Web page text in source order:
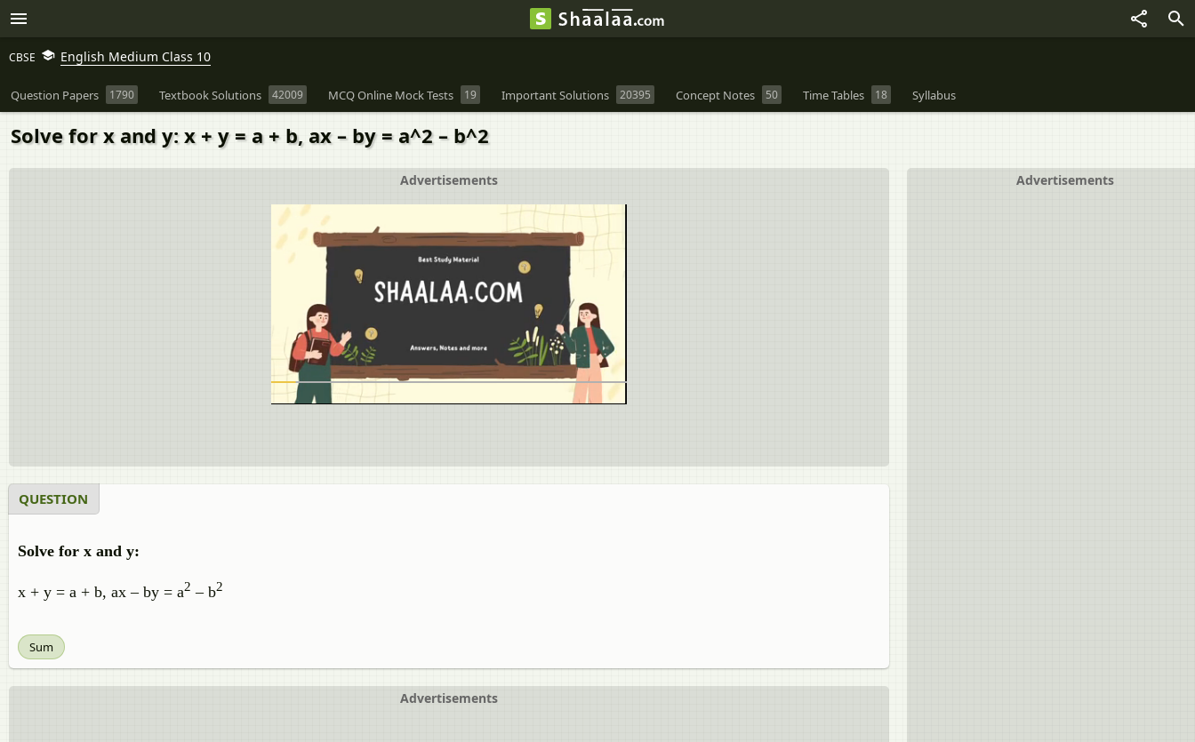
CBSE English Medium Class 10
Question Papers 1790 Textbook Solutions 42009 MCQ Online Mock Tests 19 Important Solutions 20395 Concept Notes 50 Time Tables 18 Syllabus
Solve for x and y: x + y = a + b, ax – by = a^2 – b^2
Advertisements
Advertisements
QUESTION
Solve for x and y:
x + y = a + b, ax – by = a2 – b2
Sum
Advertisements